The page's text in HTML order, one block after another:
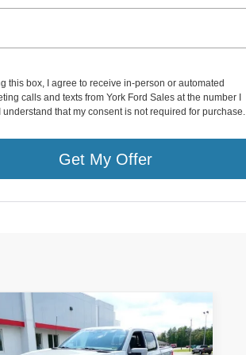
this box, I agree to receive in-person or automated
calls and texts from York Ford Sales at the number I
understand that my consent is not required for purchase.
Get My Offer
Ford F-150 Lightning
Cab / Lariat / Lightning
$40,995
DEALER PRICE
Compare Vehicle